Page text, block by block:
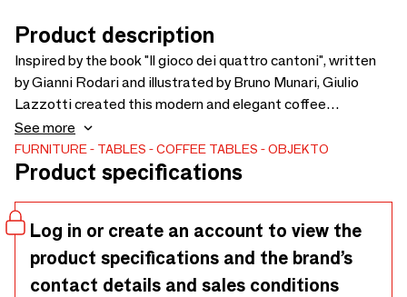
Product description
Inspired by the book "Il gioco dei quattro cantoni", written
by Gianni Rodari and illustrated by Bruno Munari, Giulio
Lazzotti created this modern and elegant coffee
table."Quattro Cantoni" refers to the traditional children's
game that involves five participants running from one
corner to the other of a square without losing their place.
playing, or those running trees in Rodari's tale.
See more
FURNITURE TABLES COFFEE TABLES OBJEKTO
Product specifications
Log in or create an account to view the
product specifications and the brand’s
contact details and sales conditions